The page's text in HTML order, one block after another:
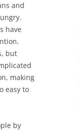
and
have
but
making
easy to
by